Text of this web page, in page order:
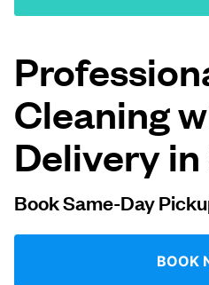
Follow us
United Kingdom
Cleaning
Delivery
Book Same-Day
BOOK